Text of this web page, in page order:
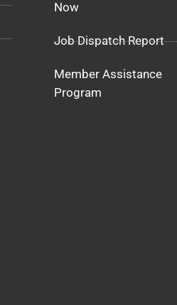
Now
Job Dispatch Report
Member Assistance
Program